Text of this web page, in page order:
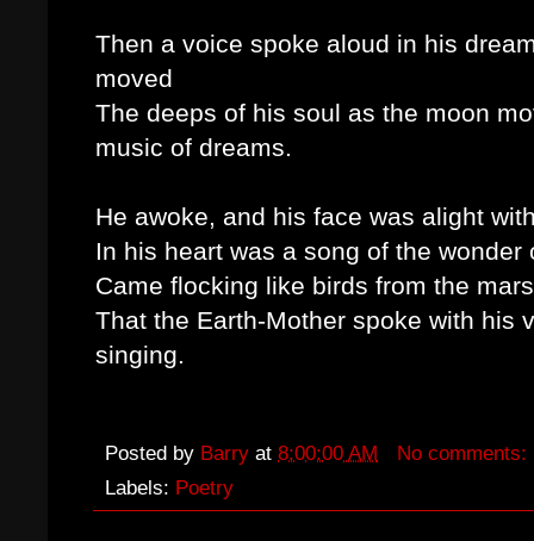
Then a voice spoke aloud in his
moved
The deeps of his soul as the moon
music of dreams.
He awoke, and his face was alight
In his heart was a song of the
Came flocking like birds from the
That the Earth-Mother spoke with his
singing.
Posted by Barry at 8:00:00 AM
No comments:
Labels: Poetry